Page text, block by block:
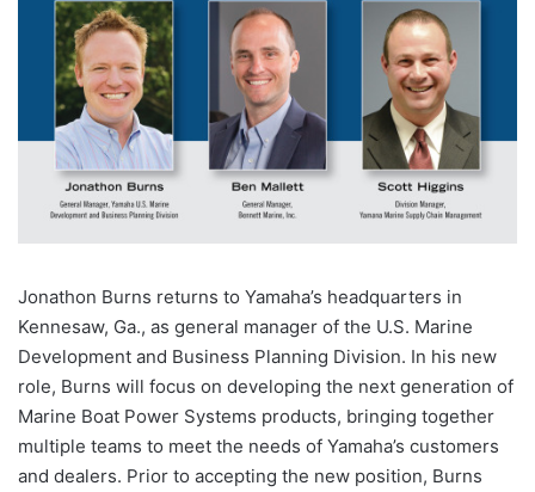
Jonathon Burns returns to Yamaha’s headquarters in
Kennesaw, Ga., as general manager of the U.S. Marine
Development and Business Planning Division. In his new
role, Burns will focus on developing the next generation of
Marine Boat Power Systems products, bringing together
multiple teams to meet the needs of Yamaha’s customers
and dealers. Prior to accepting the new position, Burns